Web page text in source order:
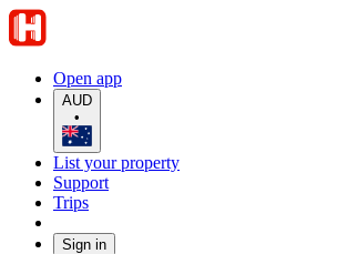
Open app
AUD
•
List your property
Support
Trips
Sign in